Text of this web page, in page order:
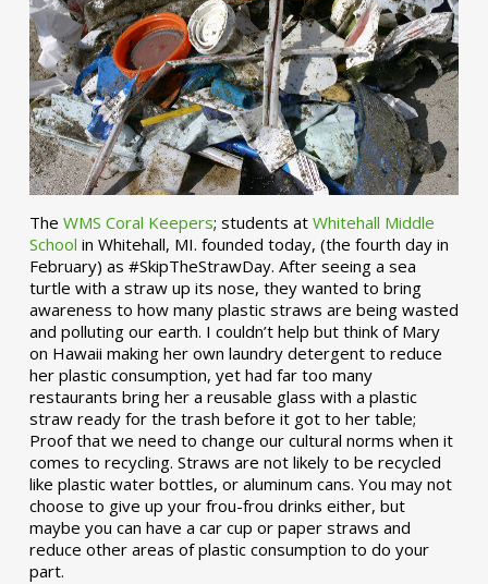
The WMS Coral Keepers; students at Whitehall Middle
School in Whitehall, MI. founded today, (the fourth day in
February) as #SkipTheStrawDay. After seeing a sea
turtle with a straw up its nose, they wanted to bring
awareness to how many plastic straws are being wasted
and polluting our earth. I couldn’t help but think of Mary
on Hawaii making her own laundry detergent to reduce
her plastic consumption, yet had far too many
restaurants bring her a reusable glass with a plastic
straw ready for the trash before it got to her table;
Proof that we need to change our cultural norms when it
comes to recycling. Straws are not likely to be recycled
like plastic water bottles, or aluminum cans. You may not
choose to give up your frou-frou drinks either, but
maybe you can have a car cup or paper straws and
reduce other areas of plastic consumption to do your
part.